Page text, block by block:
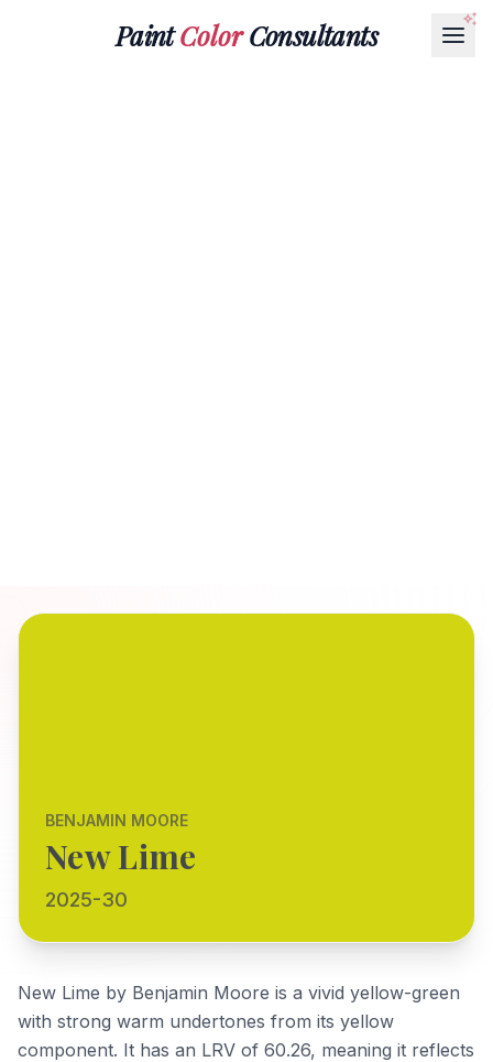
PaintColorConsultants
BENJAMIN MOORE
New Lime
2025-30
New Lime by Benjamin Moore is a vivid yellow-green
with strong warm undertones from its yellow
component. It has an LRV of 60.26, meaning it reflects